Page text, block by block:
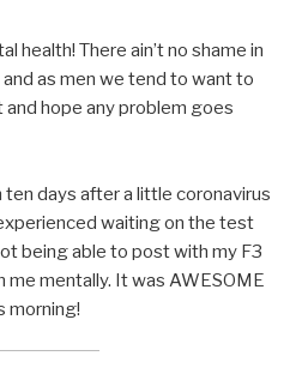
health! There ain’t no shame in
as men we tend to want to
hope any problem goes
days after a little coronavirus
waiting on the test
being able to post with my F3
me mentally. It was AWESOME
morning!